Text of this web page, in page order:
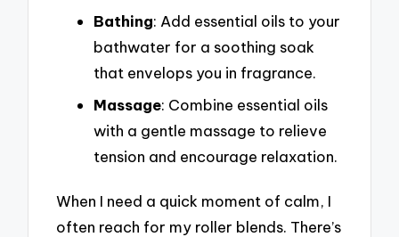
Bathing: Add essential oils to your
bathwater for a soothing soak
that envelops you in fragrance.
Massage: Combine essential oils
with a gentle massage to relieve
tension and encourage relaxation.
When I need a quick moment of calm, I
often reach for my roller blends. There’s